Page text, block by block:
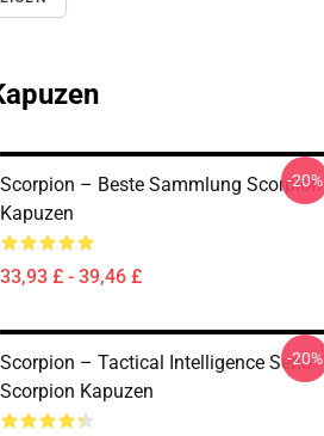
Scorpion – Beste Sammlung Scorpion
Kapuzen
33,93 £ - 39,46 £
-20%
Scorpion – Tactical Intelligence Serie
Scorpion Kapuzen
-20%